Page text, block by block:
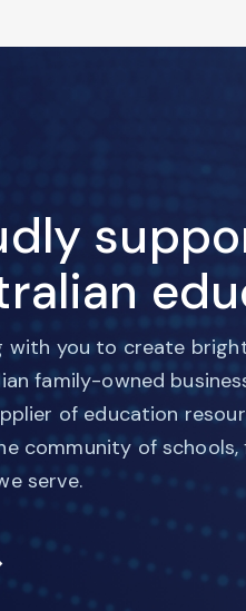
with you to create
family-owned
of education
community of schools,
serve.